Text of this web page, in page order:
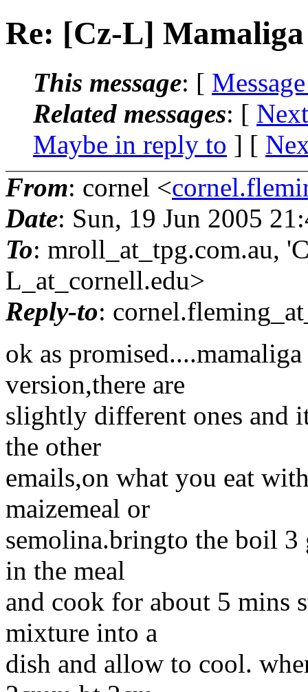
Re: [Cz-L] Mamaliga
This message: [
Related messages: [
Maybe in reply to ] [
From: cornel <
Date: Sun, 19 Jun 2005
To: mroll_at_tpg.com.au,
L_at_cornell.edu>
Reply-to:
ok as
version,there are
slightly different ones and
the other
emails,on what you eat
maizemeal or
semolina.bringto the boil 3
in the meal
and cook for about 5 mins
mixture into a
dish and allow to cool.